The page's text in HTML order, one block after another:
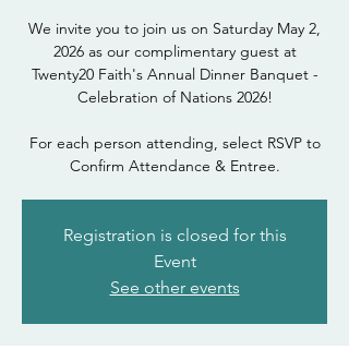
We invite you to join us on Saturday May 2,
2026 as our complimentary guest at
Twenty20 Faith's Annual Dinner Banquet -
Celebration of Nations 2026!
For each person attending, select RSVP to
Confirm Attendance & Entree.
Registration is closed for this
Event
See other events